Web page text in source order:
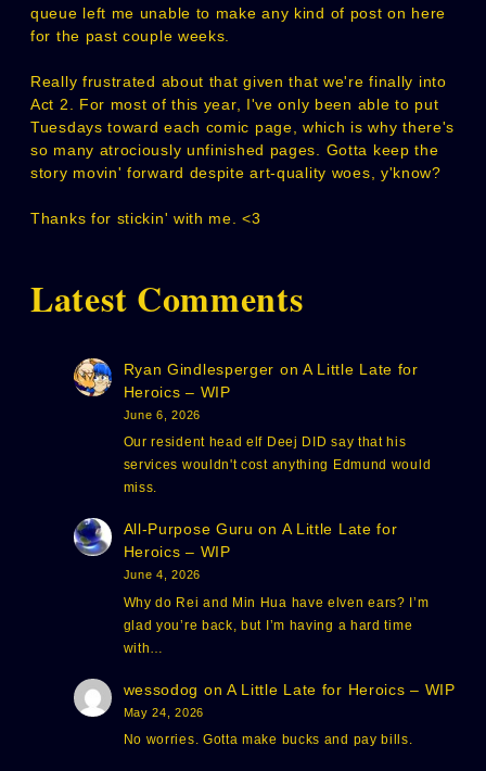
queue left me unable to make any kind of post on here
for the past couple weeks.
Really frustrated about that given that we're finally into
Act 2. For most of this year, I've only been able to put
Tuesdays toward each comic page, which is why there's
so many atrociously unfinished pages. Gotta keep the
story movin' forward despite art-quality woes, y'know?
Thanks for stickin' with me. <3
Latest Comments
Ryan Gindlesperger on A Little Late for
Heroics – WIP
June 6, 2026
Our resident head elf Deej DID say that his
services wouldn't cost anything Edmund would
miss.
All-Purpose Guru on A Little Late for
Heroics – WIP
June 4, 2026
Why do Rei and Min Hua have elven ears? I’m
glad you’re back, but I’m having a hard time
with…
wessodog on A Little Late for Heroics – WIP
May 24, 2026
No worries. Gotta make bucks and pay bills.